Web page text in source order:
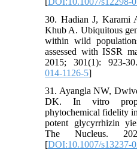
30. Hadian J, Karami
Khub A. Ubiquitous
within wild
assessed with ISSR
2015; 301(1): 923-
014-1126-5]
31. Ayangla NW,
DK. In vitro
phytochemical fidelity
potent glycyrrhizin
The Nucleus.
[DOI:10.1007/s13237-